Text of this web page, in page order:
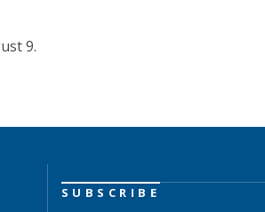
9.
SUBSCRIBE